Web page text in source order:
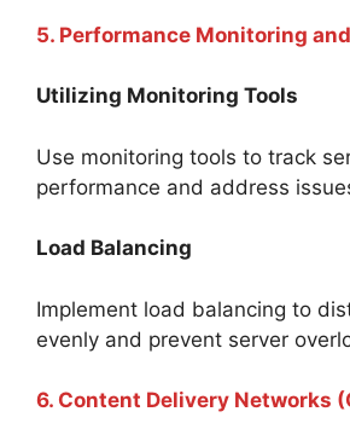
5. Performance Monitoring
Utilizing Monitoring Tools
Use monitoring tools to track
performance and address
Load Balancing
Implement load balancing to
evenly and prevent server
6. Content Delivery Networks